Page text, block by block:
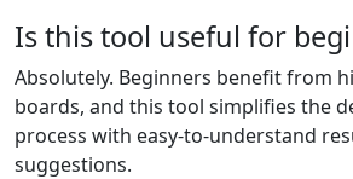
Is this tool useful for
Absolutely. Beginners benefit from
boards, and this tool simplifies the
process with easy-to-understand
suggestions.